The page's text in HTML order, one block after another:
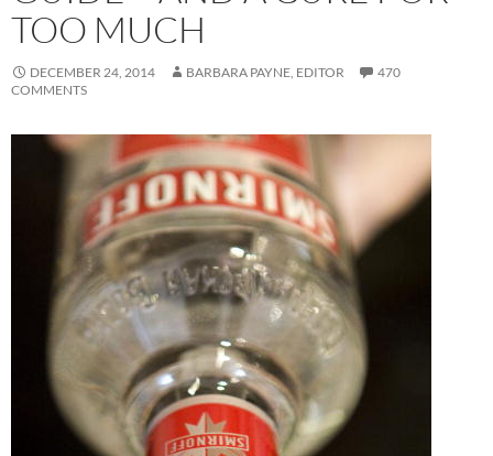
TOO MUCH
DECEMBER 24, 2014 BARBARA PAYNE, EDITOR
470
COMMENTS